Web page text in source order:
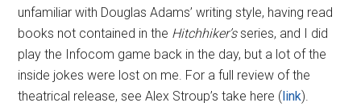
unfamiliar with Douglas Adams’ writing style, having read
books not contained in the Hitchhiker’sseries, and I did
play the Infocom game back in the day, but a lot of the
inside jokes were lost on me. For a full review of the
theatrical release, see Alex Stroup’s take here (link).